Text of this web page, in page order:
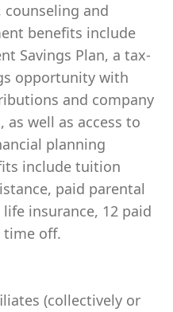
and
benefits include
Savings Plan, a tax-
opportunity with
and company
well as access to
planning
include tuition
paid parental
insurance, 12 paid
time off.
(collectively or